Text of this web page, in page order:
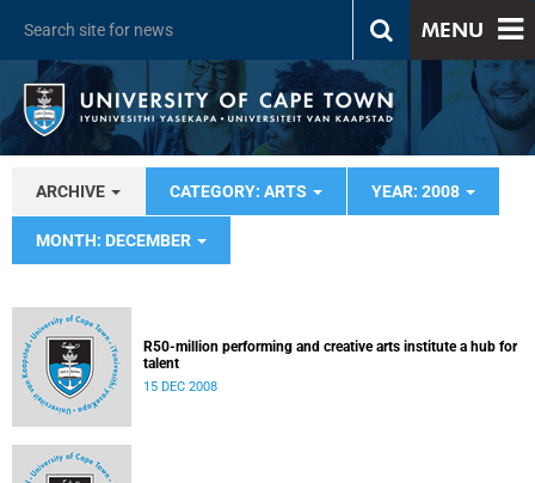
MENU
ARCHIVE CATEGORY: ARTS YEAR: 2008
MONTH: DECEMBER
R50-million performing and creative arts institute a hub for
talent
15 DEC 2008